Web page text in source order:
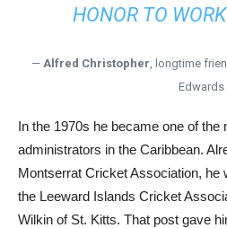
HONOR TO
— Alfred Christopher, longtime
Edwards
In the 1970s he became one of
administrators in the Caribbean.
Montserrat Cricket Association, he
the Leeward Islands Cricket
Wilkin of St. Kitts. That post gave